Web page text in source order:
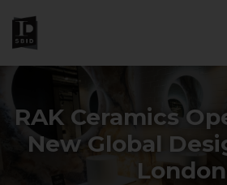
RAK Ceramics
New Global
London